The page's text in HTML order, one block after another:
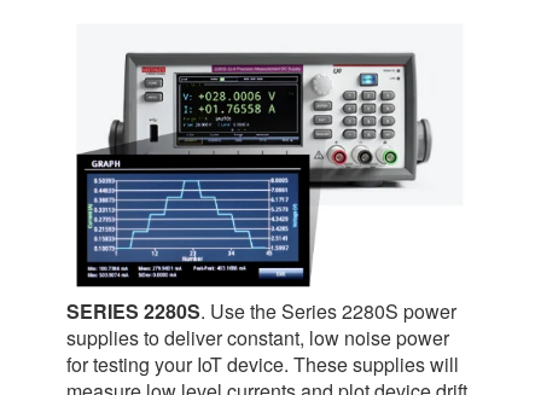
SERIES 2280S. Use the Series 2280S power
supplies to deliver constant, low noise power
for testing your IoT device. These supplies will